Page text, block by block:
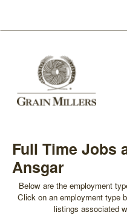
Full Time Jobs
Ansgar
Below are the employment
Click on an employment type
listings associated